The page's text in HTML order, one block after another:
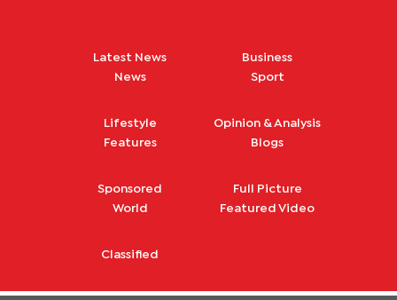
Latest News
News
Business
Sport
Lifestyle
Features
Opinion & Analysis
Blogs
Sponsored
World
Full Picture
Featured Video
Classified